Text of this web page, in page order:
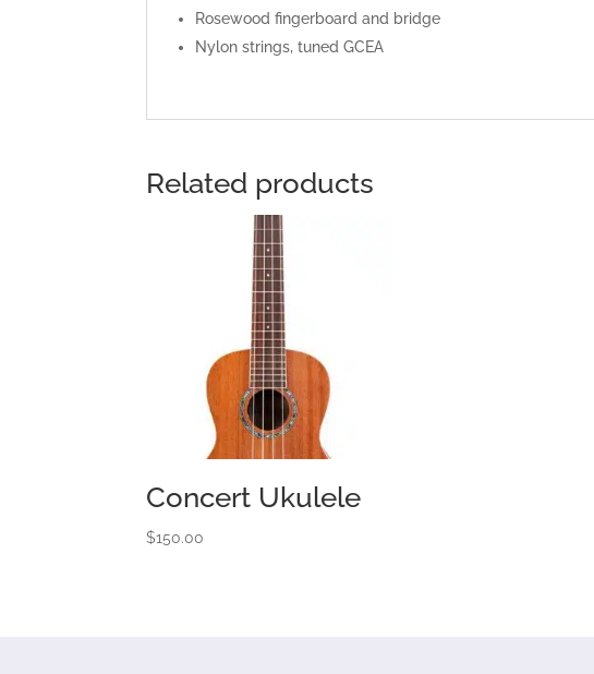
Rosewood fingerboard and bridge
Nylon strings, tuned GCEA
Related products
Concert Ukulele
$150.00